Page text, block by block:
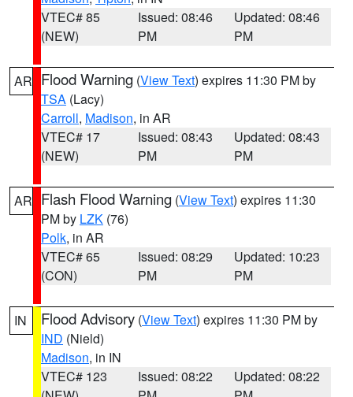
VTEC# 85
(NEW)
Issued: 08:46
PM
Updated: 08:46
PM
AR Flood Warning (View Text) expires 11:30 PM by
TSA (Lacy)
Carroll, Madison, in AR
VTEC# 17
(NEW)
Issued: 08:43
PM
Updated: 08:43
PM
AR Flash Flood Warning (View Text) expires 11:30
PM by LZK (76)
Polk, in AR
VTEC# 65
(CON)
Issued: 08:29
PM
Updated: 10:23
PM
IN Flood Advisory (View Text) expires 11:30 PM by
IND (Nield)
Madison, in IN
VTEC# 123
Issued: 08:22
Updated: 08:22